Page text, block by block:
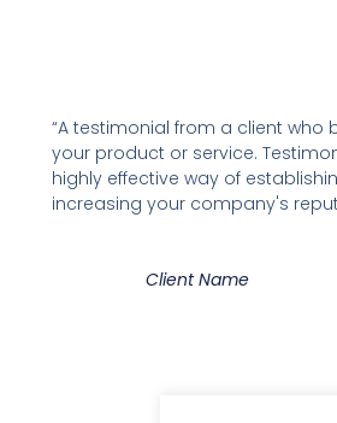
“A testimonial from a client who
your product or service.
highly effective way of
increasing your company's
Client Name